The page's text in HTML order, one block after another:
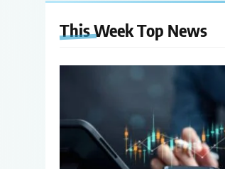
This Week Top News